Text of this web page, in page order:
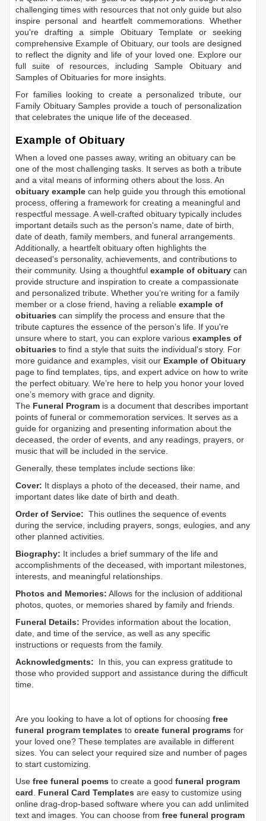
challenging times with resources that not only guide but also
inspire personal and heartfelt commemorations. Whether
you're drafting a simple Obituary Templateor seeking
comprehensive Example of Obituary, our tools are designed
to reflect the dignity and life of your loved one. Explore our
full suite of resources, includingSample Obituaryand
Samples of Obituaries for more insights.
For families looking to create a personalized tribute, our
Family Obituary Samples provide a touch of personalization
that celebrates the unique life of the deceased.
Example of Obituary
When a loved one passes away, writing an obituary can be
one of the most challenging tasks. It serves as both a tribute
and a vital means of informing others about the loss. An
obituary example can help guide you through this emotional
process, offering a framework for creating a meaningful and
respectful message. A well-crafted obituary typically includes
important details such as the person's name, date of birth,
date of death, family members, and funeral arrangements.
Additionally, a heartfelt obituary often highlights the
deceased's personality, achievements, and contributions to
their community. Using a thoughtful example of obituary can
provide structure and inspiration to create a compassionate
and personalized tribute. Whether you’re writing for a family
member or a close friend, having a reliable example of
obituaries can simplify the process and ensure that the
tribute captures the essence of the person’s life. If you're
unsure where to start, you can explore various examples of
obituaries to find a style that suits the individual's story. For
more guidance and examples, visit our Example of Obituary
page to find templates, tips, and expert advice on how to write
the perfect obituary. We’re here to help you honor your loved
one’s memory with grace and dignity.
The Funeral Program is a document that describes important
points of funeral or commemoration services. It serves as a
guide for organizing and presenting information about the
deceased, the order of events, and any readings, prayers, or
music that will be included in the service.
Generally, these templates include sections like:
Cover: It displays a photo of the deceased, their name, and
important dates like date of birth and death.
Order of Service: This outlines the sequence of events
during the service, including prayers, songs, eulogies, and any
other planned activities.
Biography: It includes a brief summary of the life and
accomplishments of the deceased, with important milestones,
interests, and meaningful relationships.
Photos and Memories: Allows for the inclusion of additional
photos, quotes, or memories shared by family and friends.
Funeral Details: Provides information about the location,
date, and time of the service, as well as any specific
instructions or requests from the family.
Acknowledgments: In this, you can express gratitude to
those who provided support and assistance during the difficult
time.
Are you looking to have a lot of options for choosing free
funeral program templates to create funeral programs for
your loved one? These templates are available in different
sizes. You can select your required size and number of pages
to start customizing.
Use free funeral poems to create a good funeral program
card. Funeral Card Templates are easy to customize using
online drag-drop-based software where you can add unlimited
text and images. You can choose from free funeral program